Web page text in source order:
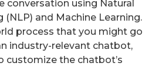
conversation using Natural
(NLP) and Machine Learning.
process that you might go
industry-relevant chatbot,
customize the chatbot’s